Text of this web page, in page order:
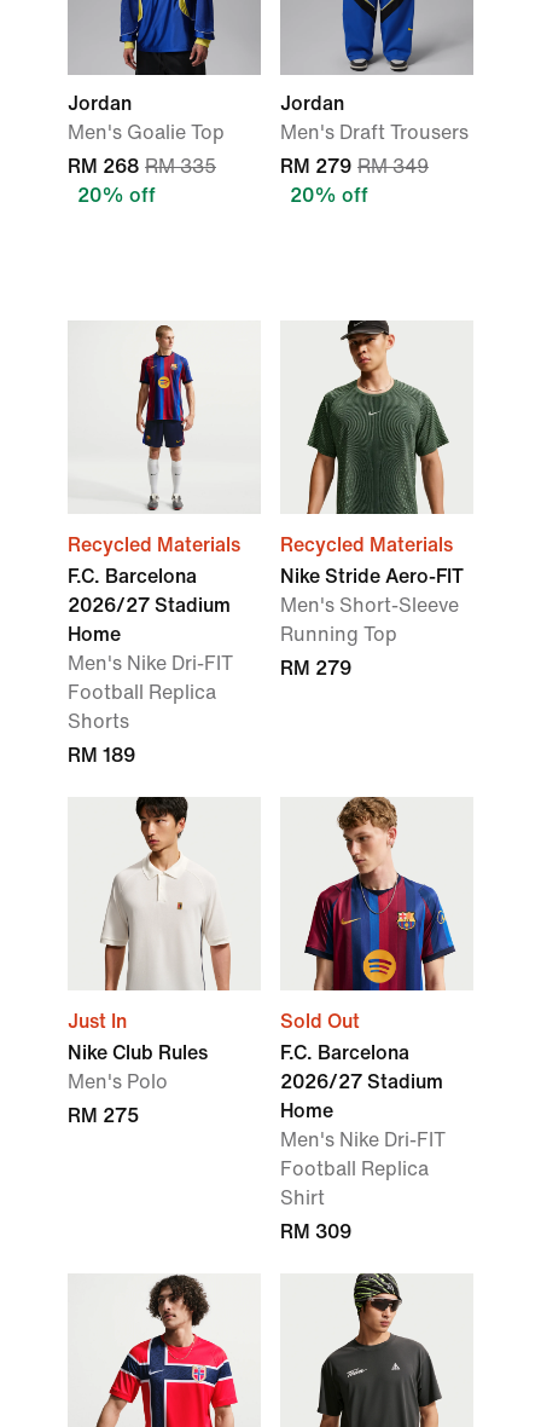
Jordan
Men's Goalie Top
RM 268 RM 335
20% off
Jordan
Men's Draft Trousers
RM 279 RM 349
20% off
Recycled Materials
F.C. Barcelona
2026/27 Stadium
Home
Men's Nike Dri-FIT
Football Replica
Shorts
RM 189
Recycled Materials
Nike Stride Aero-FIT
Men's Short-Sleeve
Running Top
RM 279
Just In
Nike Club Rules
Men's Polo
RM 275
Sold Out
F.C. Barcelona
2026/27 Stadium
Home
Men's Nike Dri-FIT
Football Replica
Shirt
RM 309